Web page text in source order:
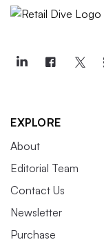
EXPLORE
About
Editorial Team
Contact Us
Newsletter
Purchase